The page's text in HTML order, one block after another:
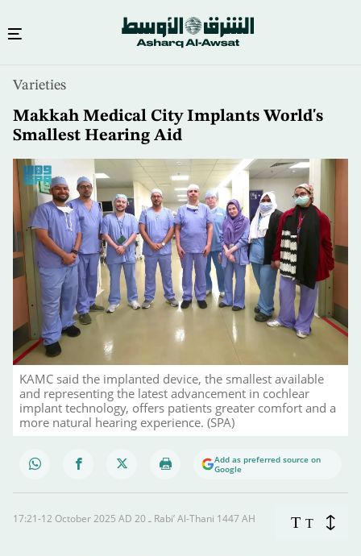
content
Varieties
Makkah Medical City Implants World's
Smallest Hearing Aid
KAMC said the implanted device, the smallest available
and representing the latest advancement in cochlear
implant technology, offers patients greater comfort and a
more natural hearing experience. (SPA)
Add as preferred source on
Google
17:21-12 October 2025 AD ـ 20 Rabi’ Al-Thani 1447 AH T T